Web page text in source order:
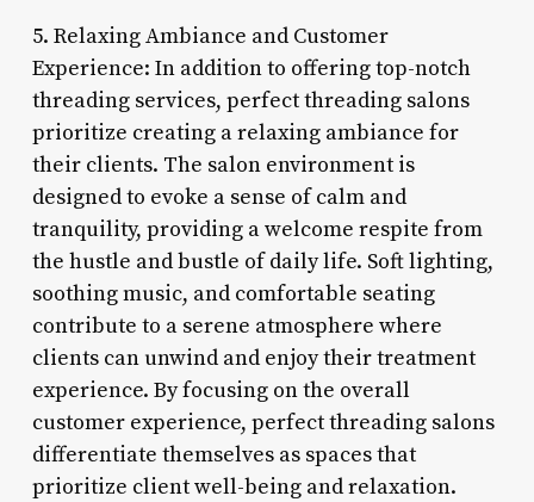
5. Relaxing Ambiance and Customer
Experience: In addition to offering top-notch
threading services, perfect threading salons
prioritize creating a relaxing ambiance for
their clients. The salon environment is
designed to evoke a sense of calm and
tranquility, providing a welcome respite from
the hustle and bustle of daily life. Soft lighting,
soothing music, and comfortable seating
contribute to a serene atmosphere where
clients can unwind and enjoy their treatment
experience. By focusing on the overall
customer experience, perfect threading salons
differentiate themselves as spaces that
prioritize client well-being and relaxation.